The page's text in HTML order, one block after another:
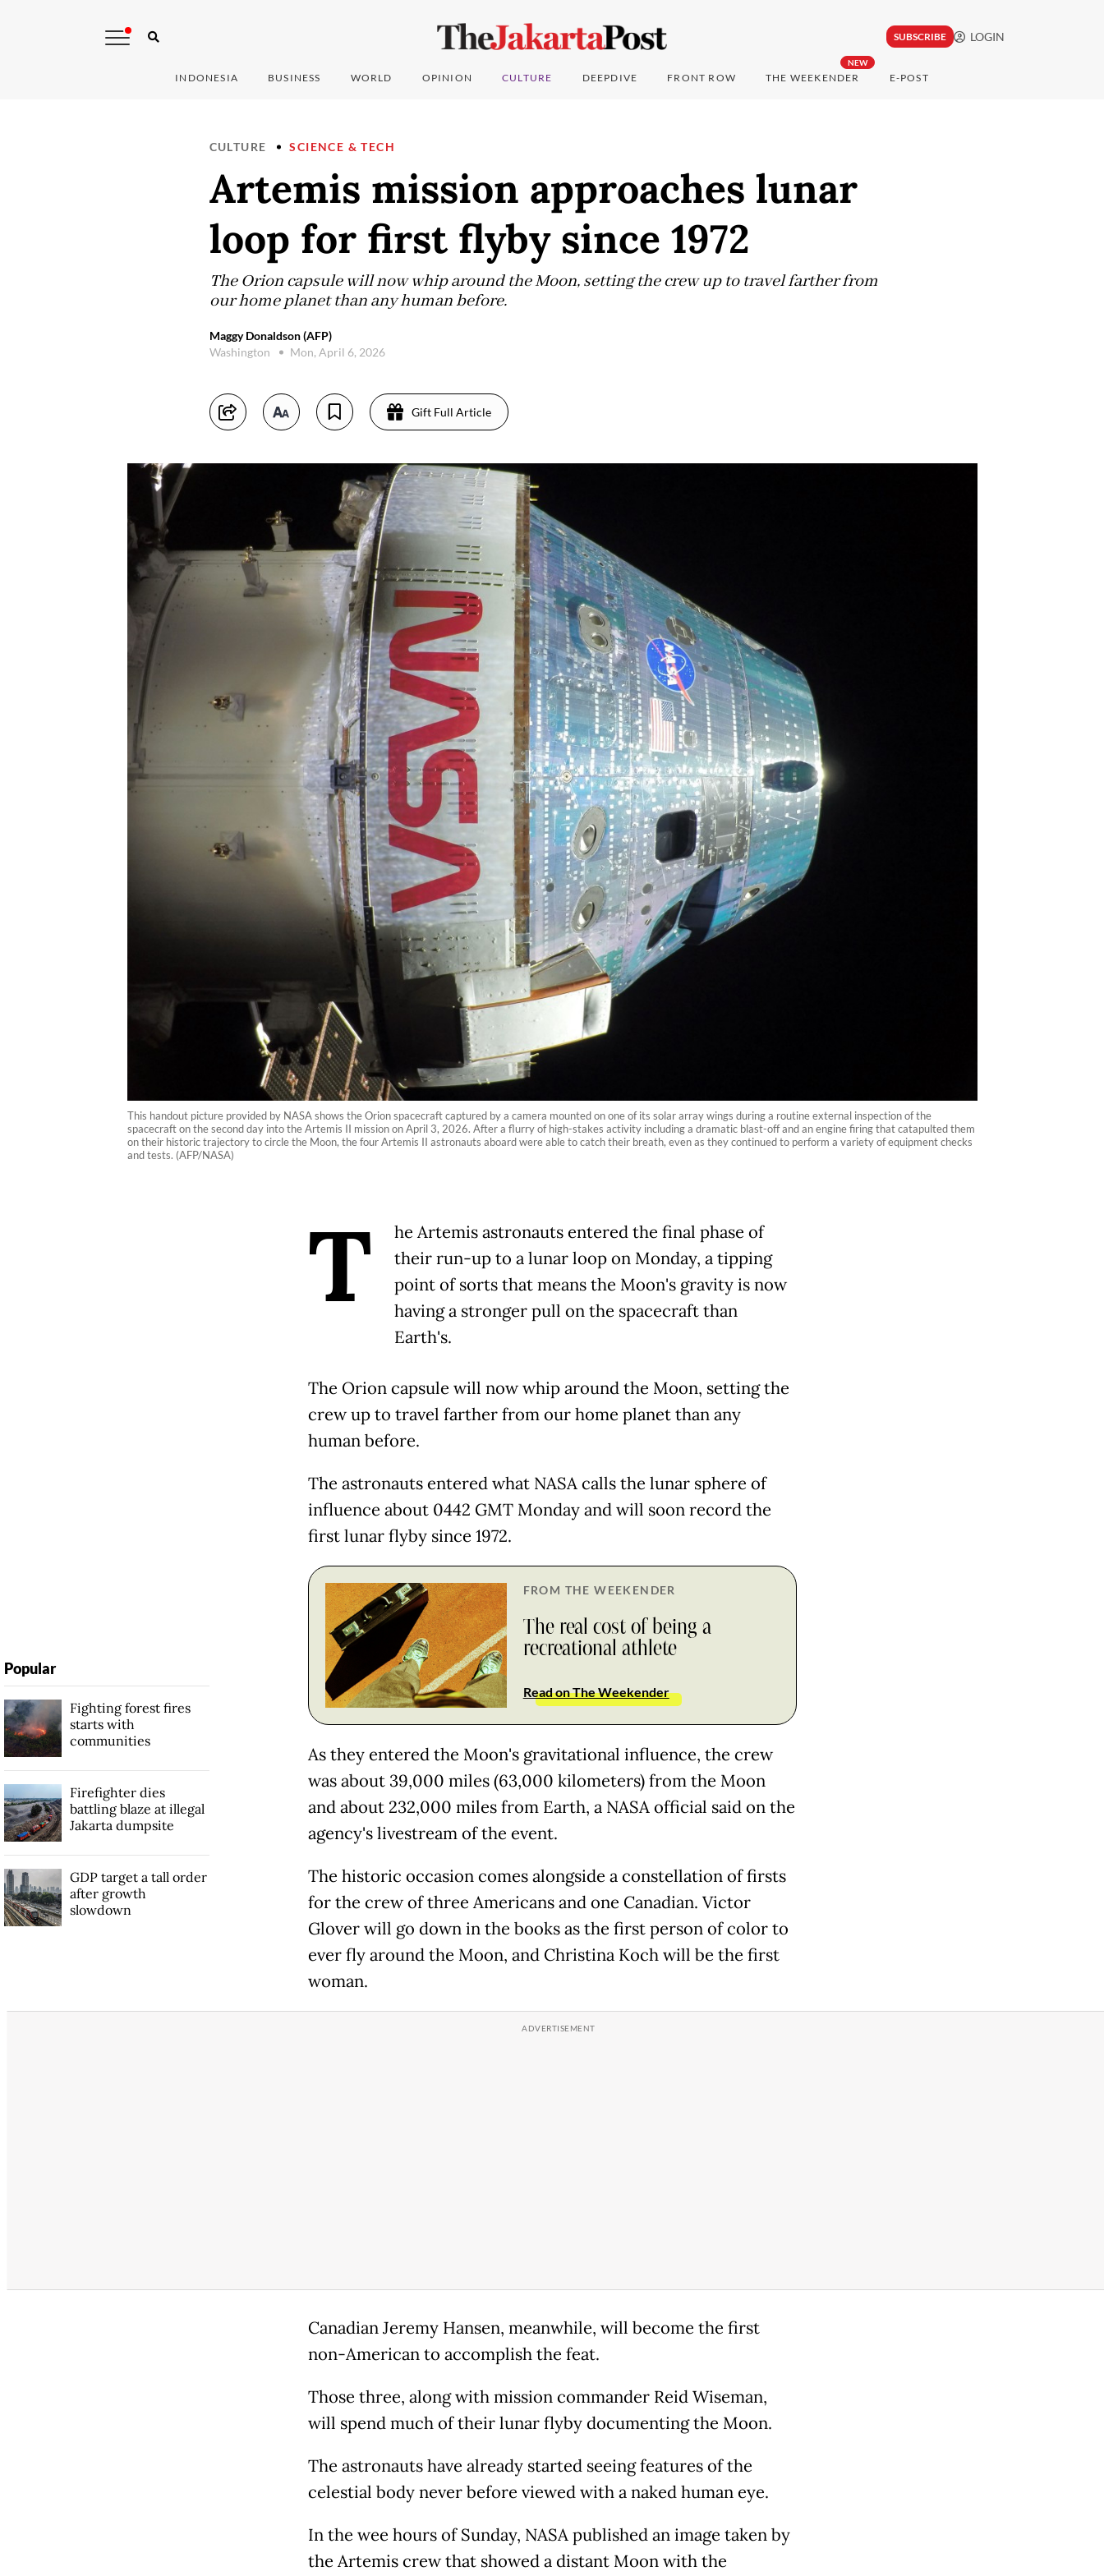
SUBSCRIBE LOGIN
INDONESIA BUSINESS WORLD OPINION CULTURE DEEPDIVE FRONT ROW
NEW
THE WEEKENDER E-POST
CULTURE SCIENCE & TECH
Artemis mission approaches lunar
loop for first flyby since 1972
The Orion capsule will now whip around the Moon, setting the crew up to travel farther from
our home planet than any human before.
Maggy Donaldson (AFP)
Washington
Mon, April 6, 2026
Gift Full Article
This handout picture provided by NASA shows the Orion spacecraft captured by a camera mounted on one of its solar array wings during a routine external inspection of the
spacecraft on the second day into the Artemis II mission on April 3, 2026. After a flurry of high-stakes activity including a dramatic blast-off and an engine firing that catapulted them
on their historic trajectory to circle the Moon, the four Artemis II astronauts aboard were able to catch their breath, even as they continued to perform a variety of equipment checks
and tests. (AFP/NASA)
T
he Artemis astronauts entered the final phase of
their run-up to a lunar loop on Monday, a tipping
point of sorts that means the Moon's gravity is now
having a stronger pull on the spacecraft than
Earth's.
The Orion capsule will now whip around the Moon, setting the
crew up to travel farther from our home planet than any
human before.
The astronauts entered what NASA calls the lunar sphere of
influence about 0442 GMT Monday and will soon record the
first lunar flyby since 1972.
FROM THE WEEKENDER
The real cost of being a
recreational athlete
Read on The Weekender
As they entered the Moon's gravitational influence, the crew
was about 39,000 miles (63,000 kilometers) from the Moon
and about 232,000 miles from Earth, a NASA official said on the
agency's livestream of the event.
The historic occasion comes alongside a constellation of firsts
for the crew of three Americans and one Canadian. Victor
Glover will go down in the books as the first person of color to
ever fly around the Moon, and Christina Koch will be the first
woman.
Canadian Jeremy Hansen, meanwhile, will become the first
non-American to accomplish the feat.
Those three, along with mission commander Reid Wiseman,
will spend much of their lunar flyby documenting the Moon.
The astronauts have already started seeing features of the
celestial body never before viewed with a naked human eye.
In the wee hours of Sunday, NASA published an image taken by
the Artemis crew that showed a distant Moon with the
Popular
Fighting forest fires
starts with
communities
Firefighter dies
battling blaze at illegal
Jakarta dumpsite
GDP target a tall order
after growth
slowdown